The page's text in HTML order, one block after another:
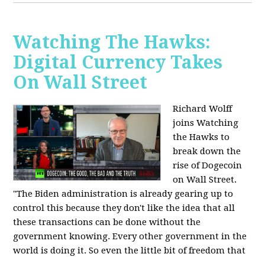
Watching The Hawks:
Digital Currency Takes
On Wall Street
Richard Wolff
joins Watching
the Hawks to
break down the
rise of Dogecoin
on Wall Street.
"The Biden administration is already gearing up to
control this because they don't like the idea that all
these transactions can be done without the
government knowing. Every other government in the
world is doing it. So even the little bit of freedom that